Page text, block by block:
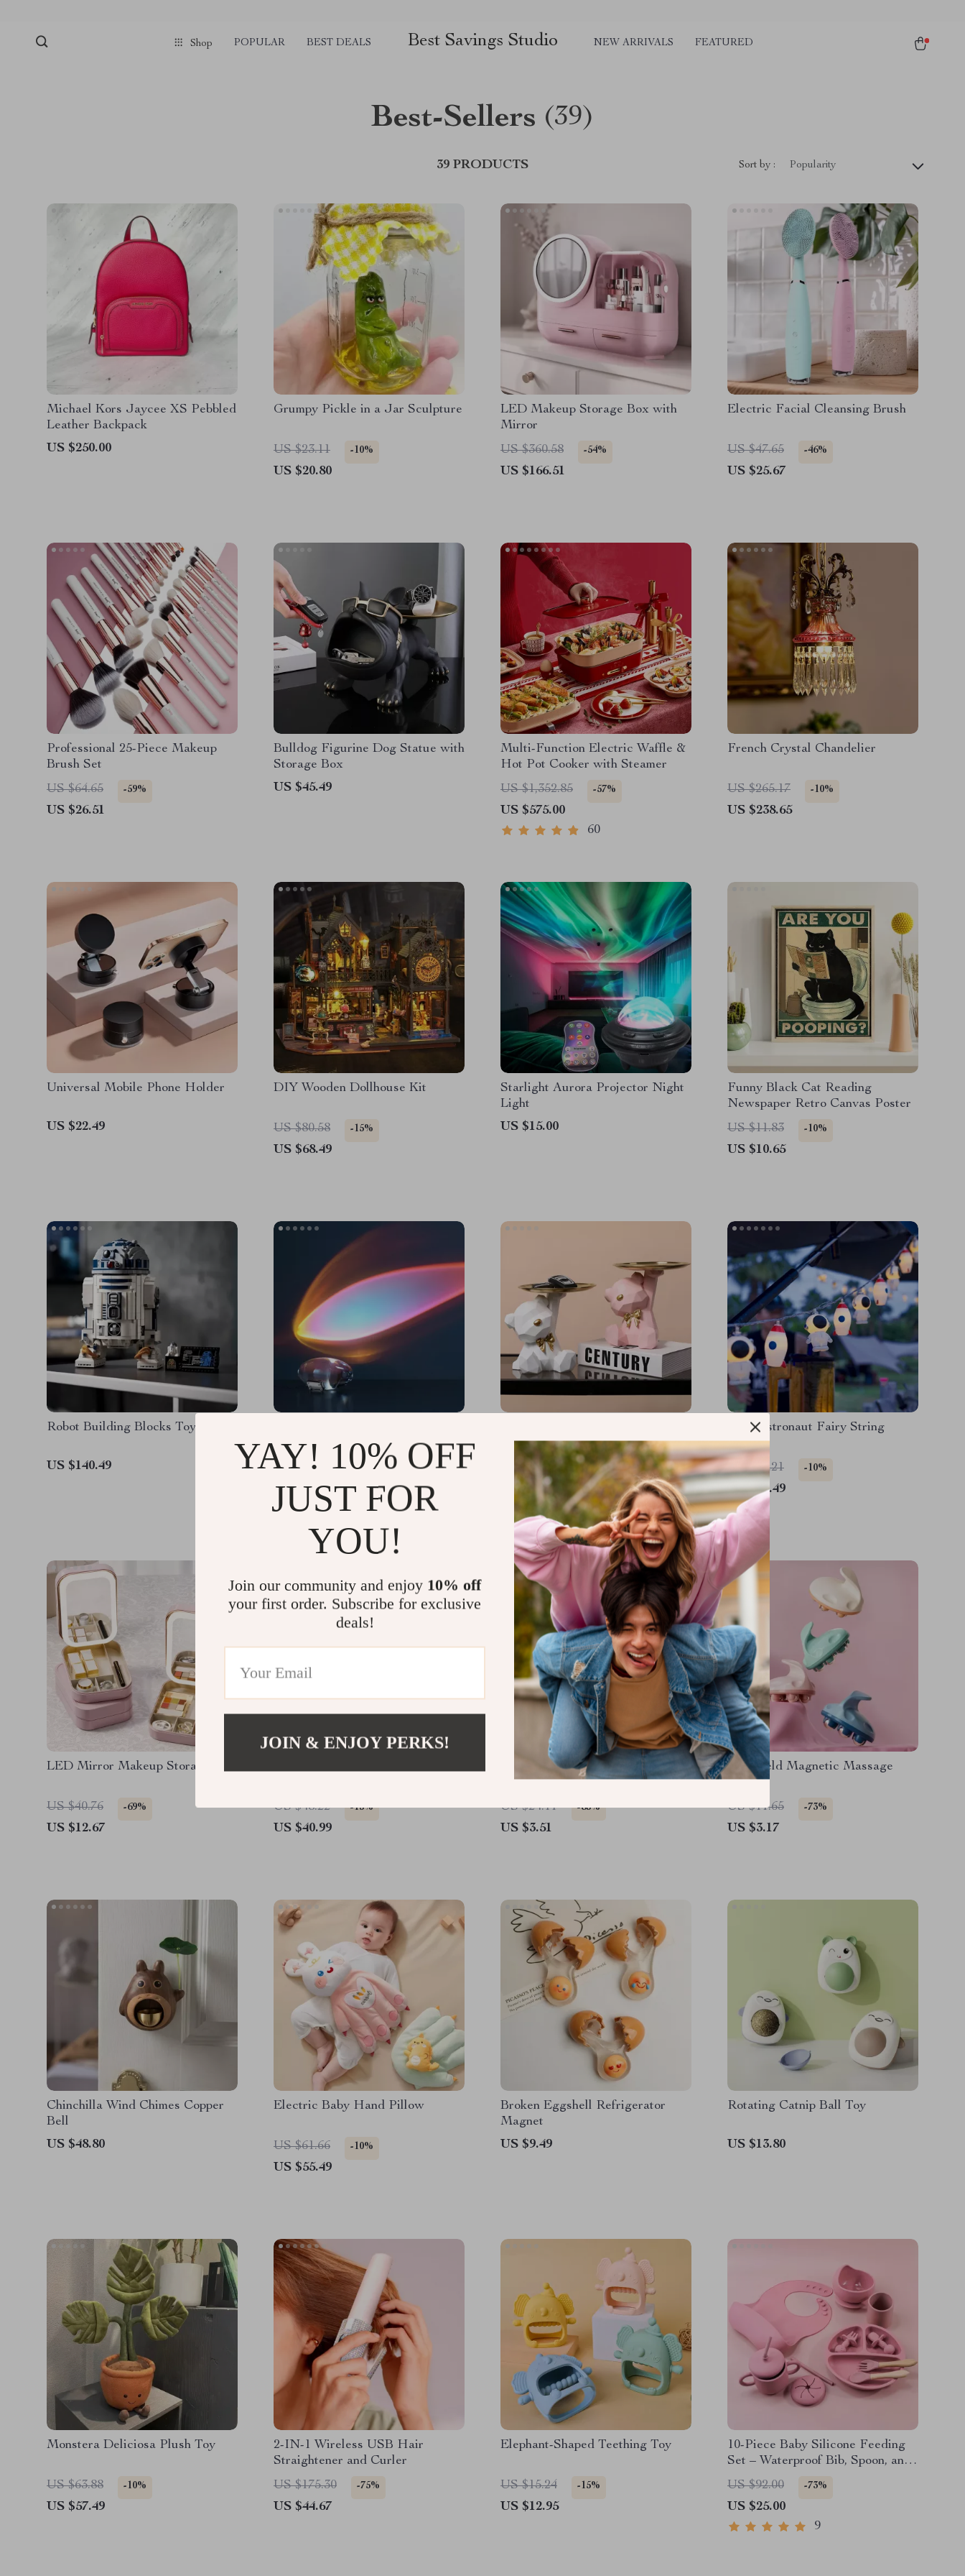
Shop POPULAR BEST DEALS Best Savings Studio NEW ARRIVALS FEATURED
Best-Sellers (39)
39 PRODUCTS Sort by : Popularity
Michael Kors Jaycee XS Pebbled
Leather Backpack
US $250.00
Grumpy Pickle in a Jar Sculpture
US $23.11 -10%
US $20.80
LED Makeup Storage Box with
Mirror
US $360.58
-54%
US $166.51
Electric Facial Cleansing Brush
US $47.65 -46%
US $25.67
Professional 25-Piece Makeup
Brush Set
US $64.65
-59%
US $26.51
Bulldog Figurine Dog Statue with
Storage Box
US $45.49
Multi-Function Electric Waffle &
Hot Pot Cooker with Steamer
US $1,352.85
-57%
US $575.00
60
French Crystal Chandelier
US $265.17 -10%
US $238.65
Universal Mobile Phone Holder
US $22.49
DIY Wooden Dollhouse Kit
US $80.58 -15%
US $68.49
Starlight Aurora Projector Night
Light
US $15.00
Funny Black Cat Reading
Newspaper Retro Canvas Poster
US $11.83
-10%
US $10.65
Robot Building Blocks Toy
US $140.49
Lamp
US $26.65
US $43.32 -25%
US $32.49
LED Astronaut Fairy String
Lights
US $17.21
-10%
US $15.49
LED Mirror Makeup Storage Box
US $40.76 -69%
US $12.67
US $48.22 -15%
US $40.99
Microcurrent Facial Sculpting &
Skin Tightening Device
US $24.11
-85%
US $3.51
Handheld Magnetic Massage
Roller
US $11.65
-73%
US $3.17
Chinchilla Wind Chimes Copper
Bell
US $48.80
Electric Baby Hand Pillow
US $61.66 -10%
US $55.49
Broken Eggshell Refrigerator
Magnet
US $9.49
Rotating Catnip Ball Toy
US $13.80
Monstera Deliciosa Plush Toy
US $63.88 -10%
US $57.49
2-IN-1 Wireless USB Hair
Straightener and Curler
US $175.30
-75%
US $44.67
Elephant-Shaped Teething Toy
US $15.24 -15%
US $12.95
10-Piece Baby Silicone Feeding
Set – Waterproof Bib, Spoon, and
Dining Plate for Kids
US $92.00 -73%
US $25.00
9
YAY! 10% OFF
JUST FOR
YOU!
Join our community and enjoy 10% off
your first order. Subscribe for exclusive
deals!
JOIN & ENJOY PERKS!